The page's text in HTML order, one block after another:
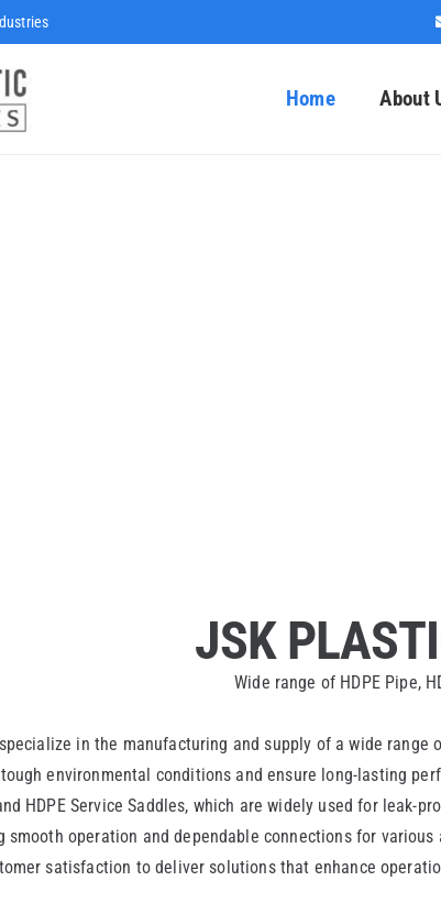
Home About
JSK
Wide range of HDPE Pipe,
in the manufacturing and supply of a wide range
environmental conditions and ensure long-lasting
HDPE Service Saddles, which are widely used for
smooth operation and dependable connections for
satisfaction to deliver solutions that enhance